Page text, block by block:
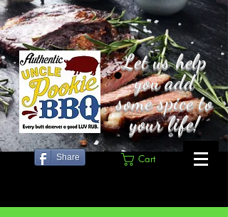
Share
Let us help
you add
some spice to
your life!
Cart